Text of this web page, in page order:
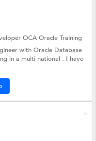
OCAOracle Training
with Oracle Database
in a multi national . I have